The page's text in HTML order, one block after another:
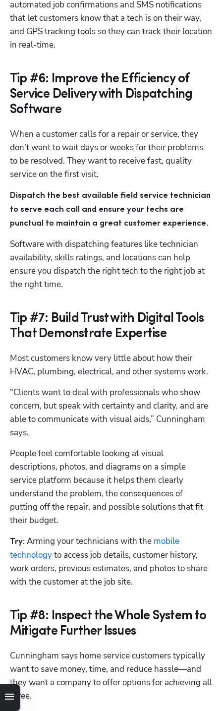
automated job confirmations and SMS notifications
that let customers know that a tech is on their way,
and GPS tracking tools so they can track their location
in real-time.
Tip #6: Improve the Efficiency of
Service Delivery with Dispatching
Software
When a customer calls for a repair or service, they
don’t want to wait days or weeks for their problems
to be resolved. They want to receive fast, quality
service on the first visit.
Dispatch the best available field service technician
to serve each call and ensure your techs are
punctual to maintain a great customer experience.
Software with dispatching features like technician
availability, skills ratings, and locations can help
ensure you dispatch the right tech to the right job at
the right time.
Tip #7: Build Trust with Digital Tools
That Demonstrate Expertise
Most customers know very little about how their
HVAC, plumbing, electrical, and other systems work.
"Clients want to deal with professionals who show
concern, but speak with certainty and clarity, and are
able to communicate with visual aids,” Cunningham
says.
People feel comfortable looking at visual
descriptions, photos, and diagrams on a simple
service platform because it helps them clearly
understand the problem, the consequences of
putting off the repair, and possible solutions that fit
their budget.
Try: Arming your technicians with the mobile
technology to access job details, customer history,
work orders, previous estimates, and photos to share
with the customer at the job site.
Tip #8: Inspect the Whole System to
Mitigate Further Issues
Cunningham says home service customers typically
want to save money, time, and reduce hassle—and
they want a company to offer options for achieving all
three.